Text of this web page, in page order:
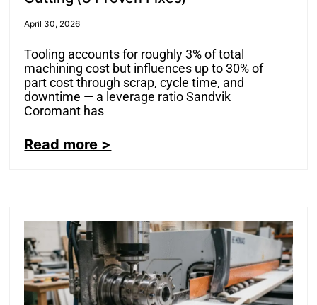
April 30, 2026
Tooling accounts for roughly 3% of total
machining cost but influences up to 30% of
part cost through scrap, cycle time, and
downtime — a leverage ratio Sandvik
Coromant has
Read more >